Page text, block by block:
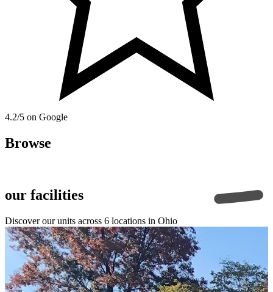
4.2/5 on Google
Browse
our facilities
Discover our units across 6 locations in Ohio